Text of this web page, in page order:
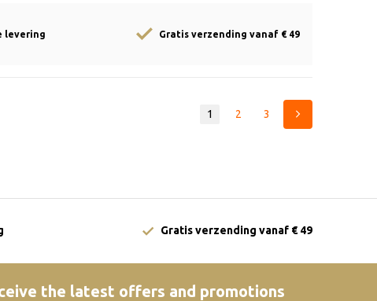
levering Gratis verzending vanaf € 49
1 2 3
Gratis verzending vanaf € 49
the latest offers and promotions